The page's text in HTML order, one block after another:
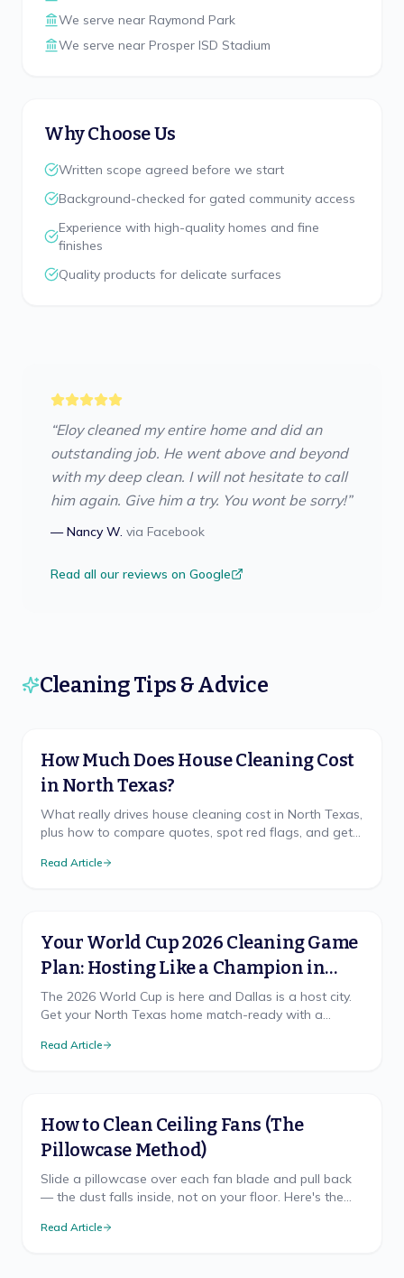
We serve near Raymond Park
We serve near Prosper ISD Stadium
Why Choose Us
Written scope agreed before we start
Background-checked for gated community access
Experience with high-quality homes and fine
finishes
Quality products for delicate surfaces
“Eloy cleaned my entire home and did an
outstanding job. He went above and beyond
with my deep clean. I will not hesitate to call
him again. Give him a try. You wont be sorry!”
—Nancy W. via Facebook
Read all our reviews on Google
Cleaning Tips & Advice
How Much Does House Cleaning Cost
in North Texas?
What really drives house cleaning cost in North Texas,
plus how to compare quotes, spot red flags, and get
Read Article
Your World Cup 2026 Cleaning Game
Plan: Hosting Like a Champion in
North Texas
The 2026 World Cup is here and Dallas is a host city.
Get your North Texas home match-ready with a
the final-whistle cleanup.
Read Article
How to Clean Ceiling Fans (The
Pillowcase Method)
Slide a pillowcase over each fan blade and pull back
— the dust falls inside, not on your floor. Here's the
Read Article